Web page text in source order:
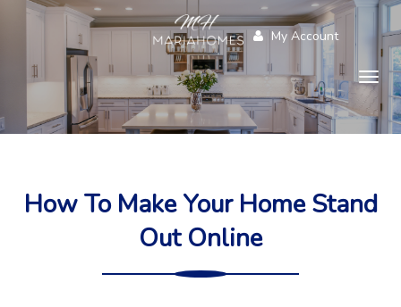
My Account
How To Make Your Home Stand
Out Online